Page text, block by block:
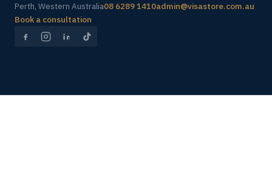
Perth, Western Australia08 6289 1410admin@visastore.com.au
Book a consultation